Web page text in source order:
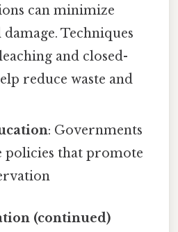
can minimize
Techniques
and closed-
reduce waste and
: Governments
policies that promote
(continued)